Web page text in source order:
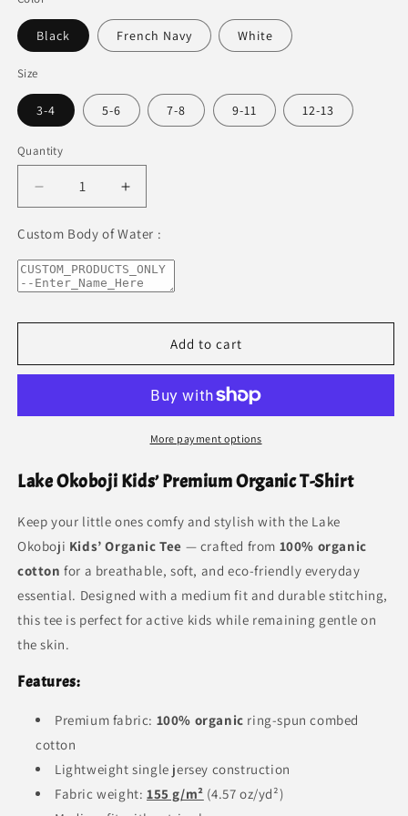
Black French Navy White
Size
3-4 5-6 7-8 9-11 12-13
Quantity
Decrease
quantity
for
Okoboji
Kids
T-
Increase
quantity
for
Okoboji
Kids
T-
Custom Body of Water :
Add to cart
More payment options
Lake Okoboji Kids’ Premium Organic T-Shirt
Keep your little ones comfy and stylish with the Lake
Okoboji Kids’ Organic Tee — crafted from 100% organic
cotton for a breathable, soft, and eco-friendly everyday
essential. Designed with a medium fit and durable stitching,
this tee is perfect for active kids while remaining gentle on
the skin.
Features:
Premium fabric: 100% organic ring-spun combed
cotton
Lightweight single jersey construction
Fabric weight: 155 g/m² (4.57 oz/yd²)